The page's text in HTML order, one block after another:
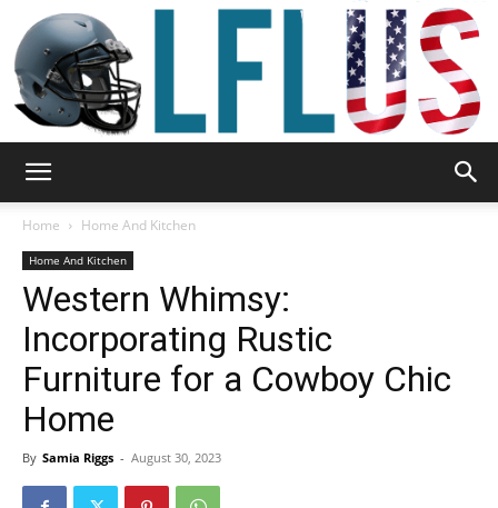
Sport
&
Home Home And Kitchen
Home And Kitchen
Western Whimsy:
Incorporating Rustic
Furniture for a Cowboy Chic
Home
By Samia Riggs - August 30, 2023